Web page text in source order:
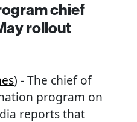
chief
rollout
) - The chief of
program on
reports that